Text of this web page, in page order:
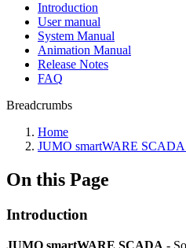
Introduction
User manual
System Manual
Animation Manual
Release Notes
FAQ
Breadcrumbs
Home
JUMO smartWARE SCADA
On this Page
Introduction
JUMO smartWARE SCADA -